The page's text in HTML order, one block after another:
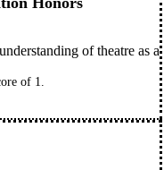
of theatre as a
of 1.